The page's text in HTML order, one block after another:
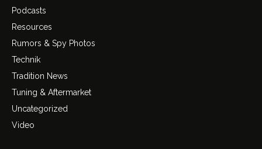
Podcasts
Resources
Rumors & Spy Photos
Technik
Tradition News
Tuning & Aftermarket
Uncategorized
Video